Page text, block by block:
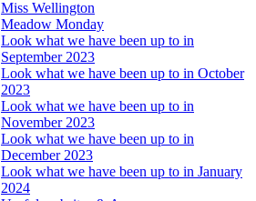
Miss Wellington
Meadow Monday
Look what we have been up to in
September 2023
Look what we have been up to in October
2023
Look what we have been up to in
November 2023
Look what we have been up to in
December 2023
Look what we have been up to in January
2024